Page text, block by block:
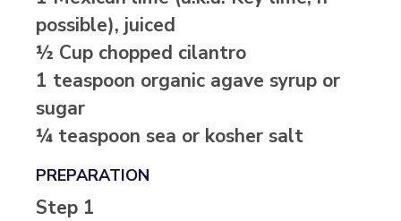
possible), juiced
½ Cup chopped cilantro
1 teaspoon organic agave syrup or
sugar
¼ teaspoon sea or kosher salt
PREPARATION
Step 1